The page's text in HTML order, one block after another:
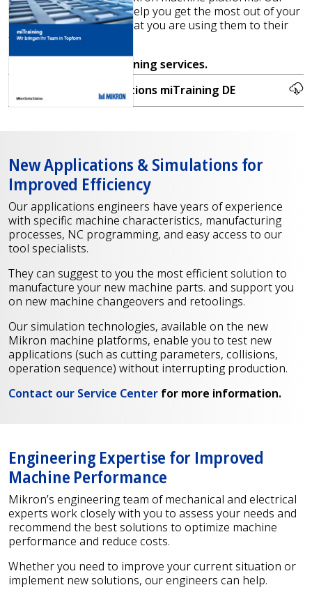
training is designed to help you get the most out of your
machines and ensure that you are using them to their
fullest potential.
for our training services.
Proactive Service Solutions miTraining DE
New Applications & Simulations for
Improved Efficiency
Our applications engineers have years of experience
with specific machine characteristics, manufacturing
processes, NC programming, and easy access to our
tool specialists.
They can suggest to you the most efficient solution to
manufacture your new machine parts. and support you
on new machine changeovers and retoolings.
Our simulation technologies, available on the new
Mikron machine platforms, enable you to test new
applications (such as cutting parameters, collisions,
operation sequence) without interrupting production.
Contact our Service Center for more information.
Engineering Expertise for Improved
Machine Performance
Mikron’s engineering team of mechanical and electrical
experts work closely with you to assess your needs and
recommend the best solutions to optimize machine
performance and reduce costs.
Whether you need to improve your current situation or
implement new solutions, our engineers can help.